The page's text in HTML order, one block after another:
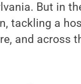
But in
tackling a
and across